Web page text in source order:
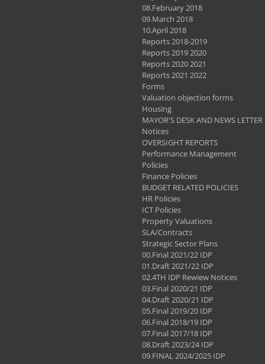
08.February 2018
09.March 2018
10.April 2018
Reports 2018-2019
Reports 2019 2020
Reports 2020 2021
Reports 2021 2022
Forms
Valuation objection forms
Housing
MAYOR'S DESK AND NEWS LETTER
Notices
OVERSIGHT REPORTS
Performance Management
Policies
Finance Policies
BUDGET RELATED POLICIES
HR Policies
ICT Policies
Property Valuations
SLA/Contracts
Strategic Sector Plans
00.Final 2021/22 IDP
01.Draft 2021/22 IDP
02.4TH IDP Rewiew Notices
03.Final 2020/21 IDP
04.Draft 2020/21 IDP
05.Final 2019/20 IDP
06.Final 2018/19 IDP
07.Final 2017/18 IDP
08.Draft 2023/24 IDP
09.FINAL 2024/2025 IDP